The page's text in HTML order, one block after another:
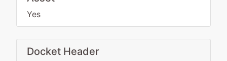
Yes
Docket Header